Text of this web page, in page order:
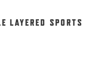
LAYERED SPORTS